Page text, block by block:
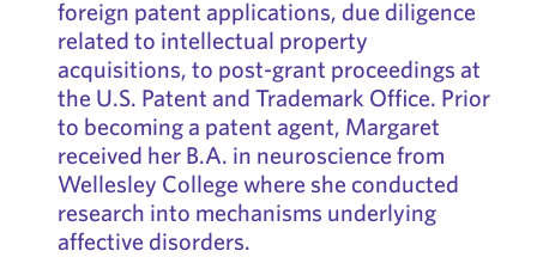
foreign patent applications, due diligence
related to intellectual property
acquisitions, to post-grant proceedings at
the U.S. Patent and Trademark Office. Prior
to becoming a patent agent, Margaret
received her B.A. in neuroscience from
Wellesley College where she conducted
research into mechanisms underlying
affective disorders.